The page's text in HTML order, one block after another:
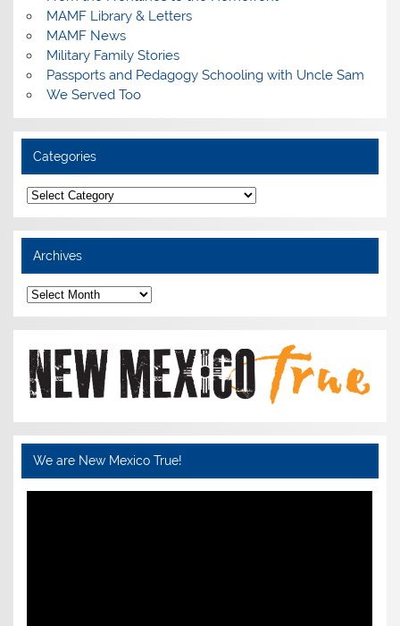
MAMF Library & Letters
MAMF News
Military Family Stories
Passports and Pedagogy Schooling with Uncle Sam
We Served Too
Categories
Categories
Archives
Archives
We are New Mexico True!